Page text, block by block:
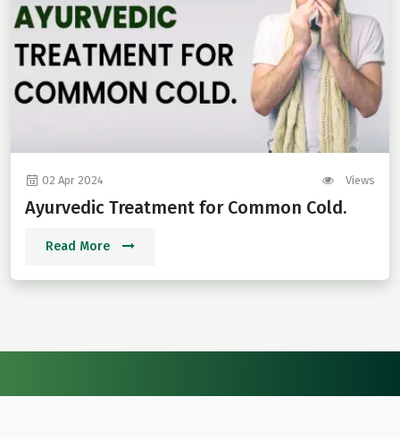
02 Apr 2024 Views
Ayurvedic Treatment for Common Cold.
Read More